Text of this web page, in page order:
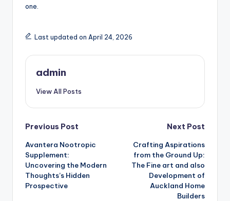
one.
Last updated on April 24, 2026
admin
View All Posts
Post
navigation
Previous Post
Avantera Nootropic
Supplement:
Uncovering the Modern
Thoughts’s Hidden
Prospective
Next Post
Crafting Aspirations
from the Ground Up:
The Fine art and also
Development of
Auckland Home
Builders